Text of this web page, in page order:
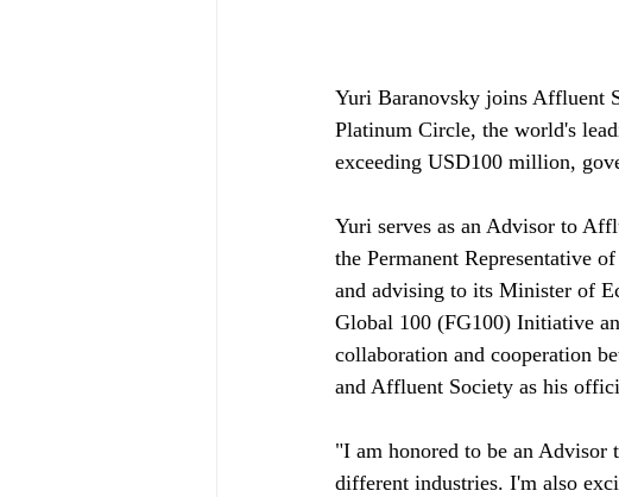
Yuri Baranovsky joins Affluent
Platinum Circle, the world's
exceeding USD100 million,
Yuri serves as an Advisor to
the Permanent Representative
and advising to its Minister of
Global 100 (FG100) Initiative
collaboration and cooperation
and Affluent Society as his
"I am honored to be an
different industries. I'm also